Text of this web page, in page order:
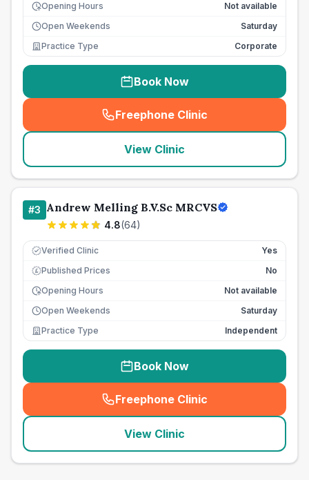
Opening Hours
Not available
Open Weekends
Saturday
Practice Type
Corporate
Book Now
Freephone Clinic
(seo_lab_card_freephone
View Clinic
#3 Andrew Melling B.V.Sc MRCVS
4.8(64)
Verified Clinic Yes
£ Published Prices
No
Opening Hours
Not available
Open Weekends
Saturday
Practice Type
Independent
Book Now
Freephone Clinic
(seo_lab_card_freephone
View Clinic